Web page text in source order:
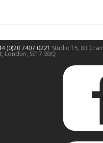
(0)20 7407 0221 Studio 15, 83
London, SE17 3BQ